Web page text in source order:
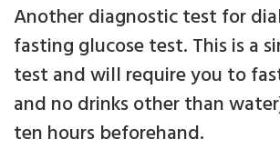
Another diagnostic test for
fasting glucose test. This is a
test and will require you to
and no drinks other than
ten hours beforehand.